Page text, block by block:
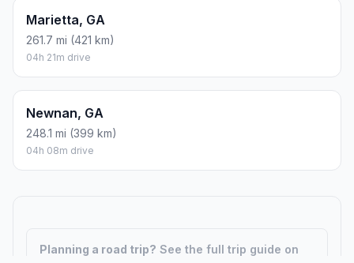
Marietta, GA
261.7 mi (421 km)
04h 21m drive
Newnan, GA
248.1 mi (399 km)
04h 08m drive
Planning a road trip? See the full trip guide on